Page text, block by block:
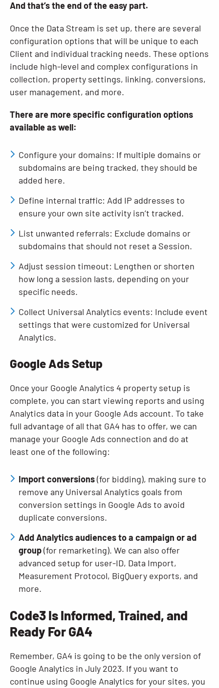
And that’s the end of the easy part.
Once the Data Stream is set up, there are several
configuration options that will be unique to each
Client and individual tracking needs. These options
include high-level and complex configurations in
collection, property settings, linking, conversions,
user management, and more.
There are more specific configuration options
available as well:
Configure your domains: If multiple domains or
subdomains are being tracked, they should be
added here.
Define internal traffic: Add IP addresses to
ensure your own site activity isn’t tracked.
List unwanted referrals: Exclude domains or
subdomains that should not reset a Session.
Adjust session timeout: Lengthen or shorten
how long a session lasts, depending on your
specific needs.
Collect Universal Analytics events: Include event
settings that were customized for Universal
Analytics.
Google Ads Setup
Once your Google Analytics 4 property setup is
complete, you can start viewing reports and using
Analytics data in your Google Ads account. To take
full advantage of all that GA4 has to offer, we can
manage your Google Ads connection and do at
least one of the following:
Import conversions(for bidding), making sure to
remove any Universal Analytics goals from
conversion settings in Google Ads to avoid
duplicate conversions.
Add Analytics audiences to a campaign or ad
group(for remarketing). We can also offer
advanced setup for user-ID, Data Import,
Measurement Protocol, BigQuery exports, and
more.
Code3 Is Informed, Trained, and
Ready For GA4
Remember, GA4 is going to be the only version of
Google Analytics in July 2023. If you want to
continue using Google Analytics for your sites, you